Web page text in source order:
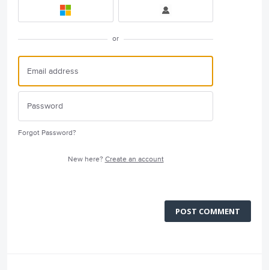
or
Forgot Password?
New here? Create an account
POST COMMENT